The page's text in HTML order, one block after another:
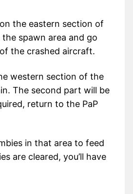
the eastern section of
spawn area and go
the crashed aircraft.
western section of the
The second part will be
return to the PaP
in that area to feed
are cleared, you’ll have